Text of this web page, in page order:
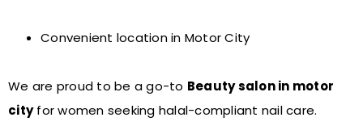
Convenient location in Motor City
We are proud to be a go-to Beauty salon in motor
cityfor women seeking halal-compliant nail care.